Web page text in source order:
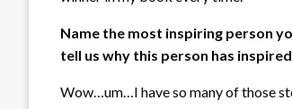
Name the most inspiring person
tell us why this person has
Wow…um…I have so many of those